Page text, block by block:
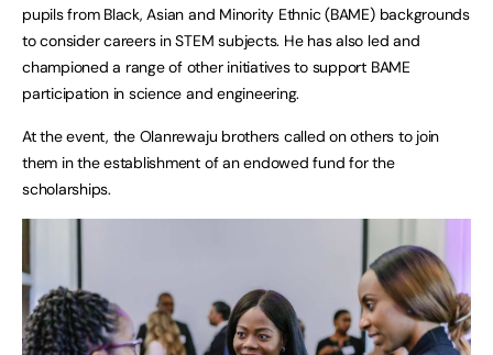
pupils from Black, Asian and Minority Ethnic (BAME) backgrounds
to consider careers in STEM subjects. He has also led and
championed a range of other initiatives to support BAME
participation in science and engineering.
At the event, the Olanrewaju brothers called on others to join
them in the establishment of an endowed fund for the
scholarships.